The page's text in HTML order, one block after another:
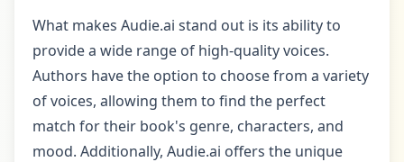
What makes Audie.ai stand out is its ability to
provide a wide range of high-quality voices.
Authors have the option to choose from a variety
of voices, allowing them to find the perfect
match for their book's genre, characters, and
mood. Additionally, Audie.ai offers the unique